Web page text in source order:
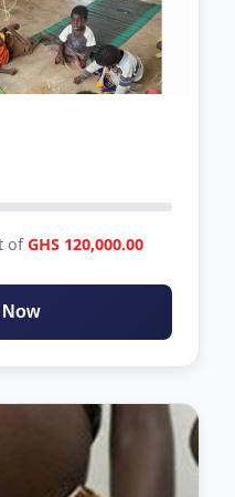
ofGHS 120,000.00